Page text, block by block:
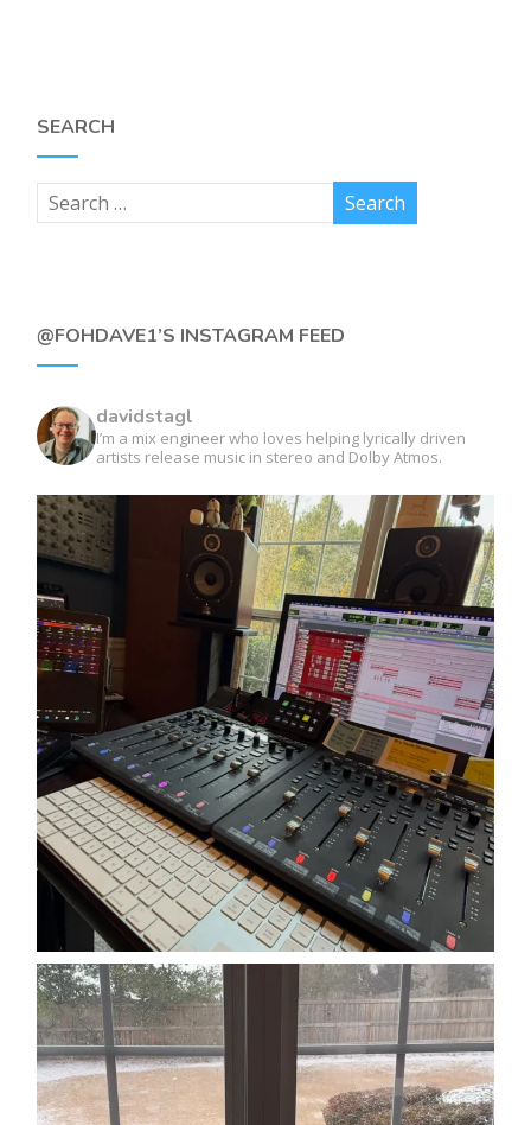
SEARCH
@FOHDAVE1’S INSTAGRAM FEED
davidstagl
I’m a mix engineer who loves helping lyrically driven
artists release music in stereo and Dolby Atmos.